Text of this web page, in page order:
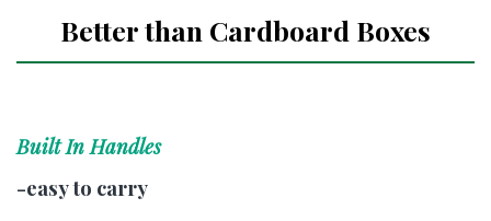
Better than Cardboard Boxes
Built In Handles
-easy to carry